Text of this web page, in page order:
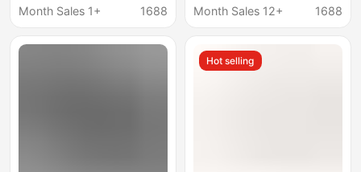
Couple Shoes
Month Sales 1+
1688
Leather Contrast
Month Sales 12+
1688
Hot selling